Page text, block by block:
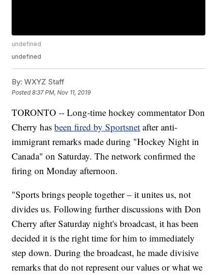
undefined
undefined
By: WXYZ Staff
Posted8:37 PM, Nov 11, 2019
TORONTO -- Long-time hockey commentator Don
Cherry hasbeen fired by Sportsnet after anti-
immigrant remarks made during "Hockey Night in
Canada" on Saturday. The network confirmed the
firing on Monday afternoon.
"Sports brings people together – it unites us, not
divides us. Following further discussions with Don
Cherry after Saturday night's broadcast, it has been
decided it is the right time for him to immediately
step down. During the broadcast, he made divisive
remarks that do not represent our values or what we